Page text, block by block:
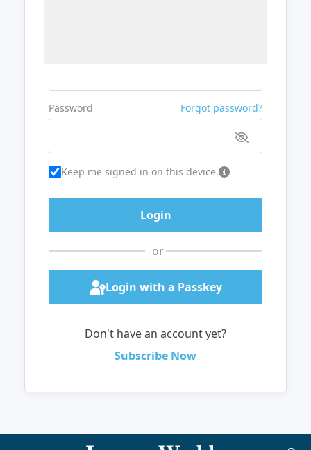
Password Forgot password?
Keep me signed in on this device.
or
Login with a Passkey
Don't have an account yet?
Subscribe Now